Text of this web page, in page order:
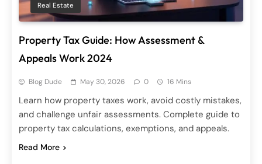
Real Estate
Property Tax Guide: How Assessment &
Appeals Work 2024
Blog Dude May 30, 2026 0 16 Mins
Learn how property taxes work, avoid costly mistakes,
and challenge unfair assessments. Complete guide to
property tax calculations, exemptions, and appeals.
Read More